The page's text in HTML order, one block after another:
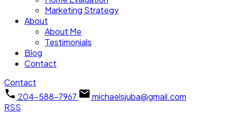
Marketing Strategy
About
About Me
Testimonials
Blog
Contact
Contact
204-588-7967
michaelsjuba@gmail.com
RSS